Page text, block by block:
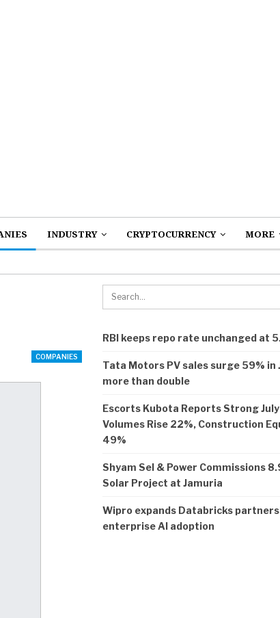
INDUSTRY CRYPTOCURRENCY MORE
COMPANIES
RBI keeps repo rate unchanged at
Tata Motors PV sales surge 59% in
more than double
Escorts Kubota Reports Strong
Volumes Rise 22%, Construction
49%
Shyam Sel & Power Commissions
Solar Project at Jamuria
Wipro expands Databricks
enterprise AI adoption